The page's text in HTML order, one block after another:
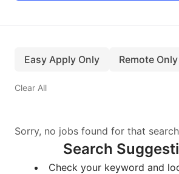
Easy Apply Only Remote Only
Clear All
Sorry, no jobs found for that
Search
Check your keyword and